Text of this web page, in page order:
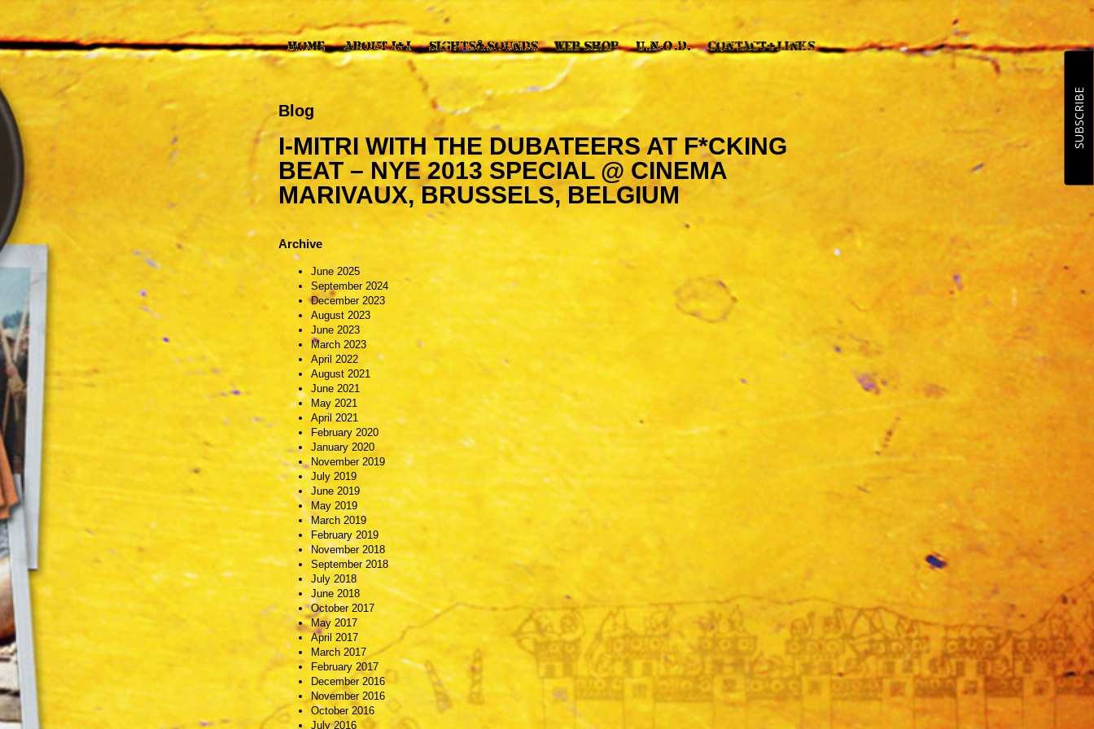
Blog
I-MITRI WITH THE DUBATEERS AT F*CKING
BEAT – NYE 2013 SPECIAL @ CINEMA
MARIVAUX, BRUSSELS, BELGIUM
Archive
June 2025
September 2024
December 2023
August 2023
June 2023
March 2023
April 2022
August 2021
June 2021
May 2021
April 2021
February 2020
January 2020
November 2019
July 2019
June 2019
May 2019
March 2019
February 2019
November 2018
September 2018
July 2018
June 2018
October 2017
May 2017
April 2017
March 2017
February 2017
December 2016
November 2016
October 2016
July 2016
SUBSCRIBE